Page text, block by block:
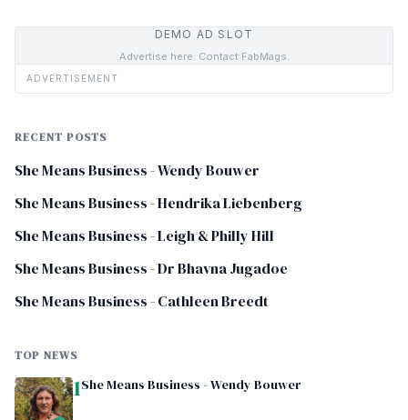
DEMO AD SLOT
Advertise here. Contact FabMags.
ADVERTISEMENT
RECENT POSTS
She Means Business - Wendy Bouwer
She Means Business - Hendrika Liebenberg
She Means Business - Leigh & Philly Hill
She Means Business - Dr Bhavna Jugadoe
She Means Business - Cathleen Breedt
TOP NEWS
1She Means Business - Wendy Bouwer